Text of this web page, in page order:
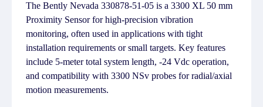
The Bently Nevada 330878-51-05 is a 3300 XL 50 mm
Proximity Sensor for high-precision vibration
monitoring, often used in applications with tight
installation requirements or small targets. Key features
include 5-meter total system length, -24 Vdc operation,
and compatibility with 3300 NSv probes for radial/axial
motion measurements.